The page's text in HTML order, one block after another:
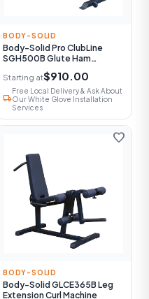
BODY-SOLID
Body-Solid Pro ClubLine
SGH500B Glute Ham
Starting at$910.00
local_shipping
Free Local Delivery & Ask About
Our White Glove Installation
Services
favorite
BODY-SOLID
Body-Solid GLCE365B Leg
Extension Curl Machine